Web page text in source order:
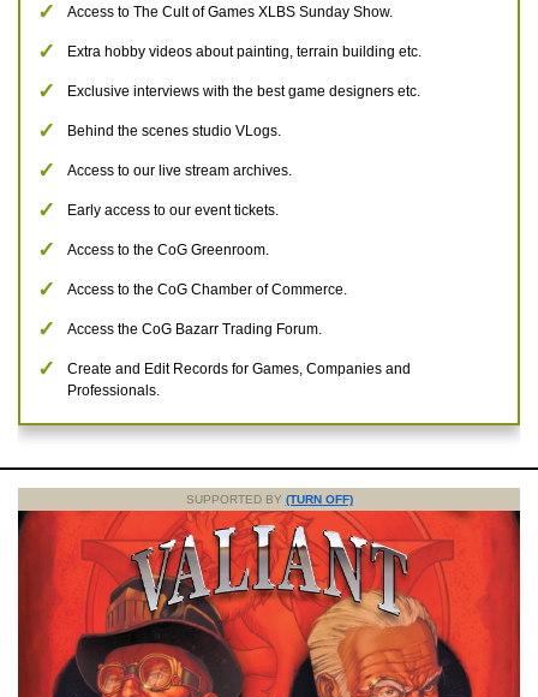
Access to The Cult of Games XLBS Sunday Show.
Extra hobby videos about painting, terrain building etc.
Exclusive interviews with the best game designers etc.
Behind the scenes studio VLogs.
Access to our live stream archives.
Early access to our event tickets.
Access to the CoG Greenroom.
Access to the CoG Chamber of Commerce.
Access the CoG Bazarr Trading Forum.
Create and Edit Records for Games, Companies and
Professionals.
SUPPORTED BY (TURN OFF)